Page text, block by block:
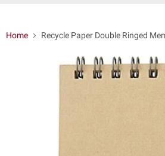
Home Recycle Paper Double Ringed